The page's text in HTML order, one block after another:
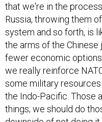
that we're in the
Russia, throwing them
system and so forth, is
the arms of the
fewer economic
we really reinforce
some military
the Indo-Pacific. Those
things; we should do